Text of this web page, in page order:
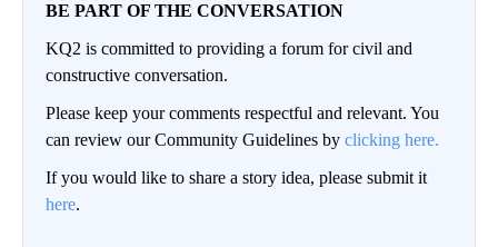
BE PART OF THE CONVERSATION
KQ2 is committed to providing a forum for civil and
constructive conversation.
Please keep your comments respectful and relevant. You
can review our Community Guidelines by clicking here.
If you would like to share a story idea, please submit it
here.